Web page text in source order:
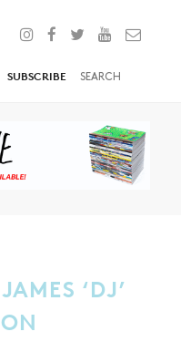
SUBSCRIBE
‘DJ’